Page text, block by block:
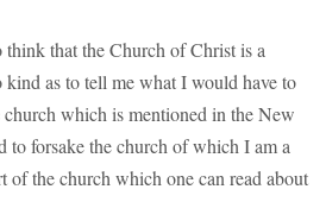
that the Church of Christ is a
as to tell me what I would have to
which is mentioned in the New
to forsake the church of which I am a
of the church which one can read about